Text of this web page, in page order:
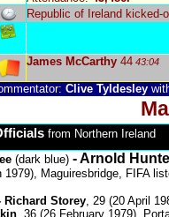
Republic of Ireland kicked-
James McCarthy 44 43:04
Clive Tyldesley
from Northern Ireland
(dark blue) - Arnold
1979), Maguiresbridge, FIFA
Richard Storey, 29 (20 April
, 36 (26 February 1979),